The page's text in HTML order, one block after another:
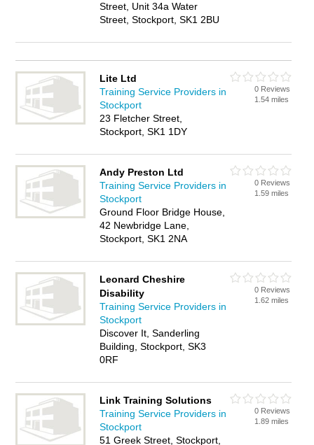
Street, Unit 34a Water
Street, Stockport, SK1 2BU
Lite Ltd
Training Service Providers in
Stockport
23 Fletcher Street,
Stockport, SK1 1DY
0 Reviews
1.54 miles
Andy Preston Ltd
Training Service Providers in
Stockport
Ground Floor Bridge House,
42 Newbridge Lane,
Stockport, SK1 2NA
0 Reviews
1.59 miles
Leonard Cheshire
Disability
Training Service Providers in
Stockport
Discover It, Sanderling
Building, Stockport, SK3
0RF
0 Reviews
1.62 miles
Link Training Solutions
Training Service Providers in
Stockport
51 Greek Street, Stockport,
0 Reviews
1.89 miles